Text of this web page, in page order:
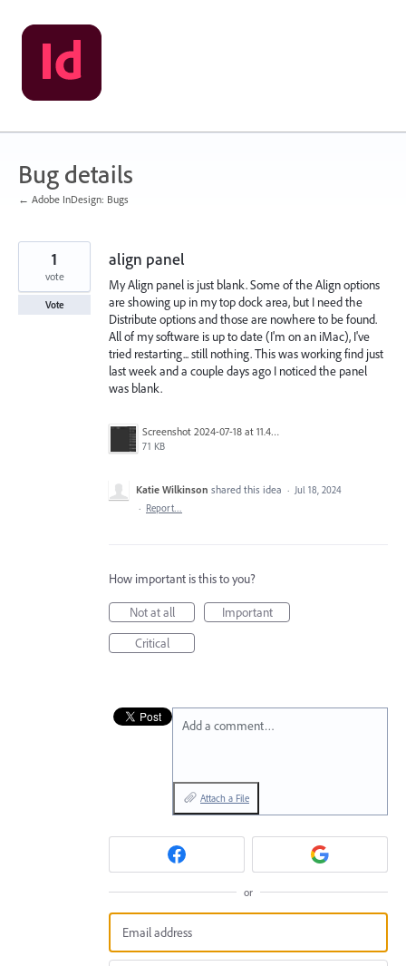
Skip
to
content
Bug details
← Adobe InDesign: Bugs
align panel
My Align panel is just blank. Some of the Align options
are showing up in my top dock area, but I need the
Distribute options and those are nowhere to be found.
All of my software is up to date (I'm on an iMac), I've
tried restarting... still nothing. This was working find just
last week and a couple days ago I noticed the panel
was blank.
Screenshot 2024-07-18 at 11.48.49 AM.png
71 KB
1
vote
Vote
Katie Wilkinson shared this idea · Jul 18, 2024
· Report…
How important is this to you?
Not at all
Important
Critical
Add a comment…
Attach a File
or